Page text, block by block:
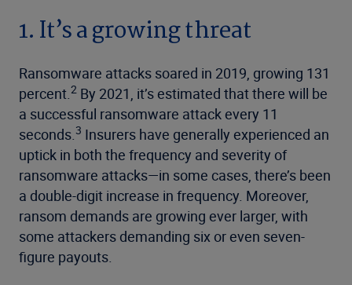
1. It’s a growing threat
Ransomware attacks soared in 2019, growing 131
percent. 2 By 2021, it’s estimated that there will be
a successful ransomware attack every 11
seconds. 3 Insurers have generally experienced an
uptick in both the frequency and severity of
ransomware attacks—in some cases, there’s been
a double-digit increase in frequency. Moreover,
ransom demands are growing ever larger, with
some attackers demanding six or even seven-
figure payouts.